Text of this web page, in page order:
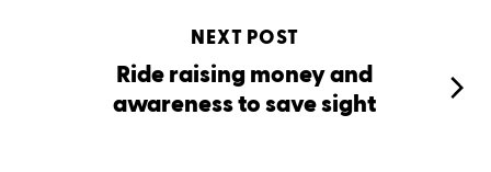
NEXT POST
Ride raising money and
awareness to save sight